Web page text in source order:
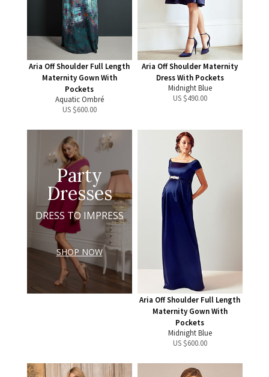
Aria Off Shoulder Full Length
Maternity Gown With
Pockets
Aquatic Ombré
US $600.00
Aria Off Shoulder Maternity
Dress With Pockets
Midnight Blue
US $490.00
Party
Dresses
DRESS TO IMPRESS
SHOP NOW
Aria Off Shoulder Full Length
Maternity Gown With
Pockets
Midnight Blue
US $600.00